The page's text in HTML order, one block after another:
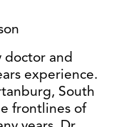
doctor and
experience.
South
frontlines of